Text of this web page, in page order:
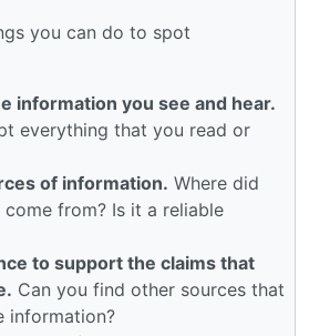
you can do to spot
information you see and hear.
everything that you read or
of information. Where did
from? Is it a reliable
to support the claims that
Can you find other sources that
information?